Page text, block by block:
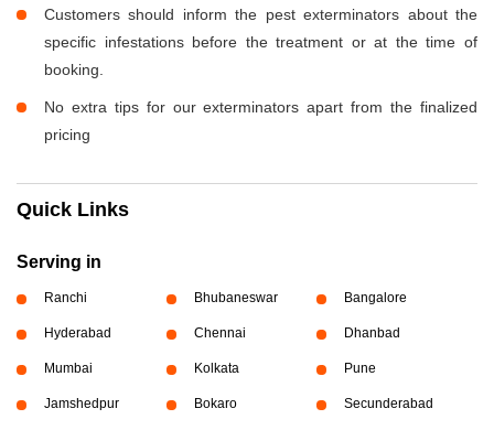
Customers should inform the pest exterminators about the
specific infestations before the treatment or at the time of
booking.
No extra tips for our exterminators apart from the finalized
pricing
Quick Links
Serving in
Ranchi Bhubaneswar Bangalore
Hyderabad Chennai Dhanbad
Mumbai Kolkata Pune
Jamshedpur Bokaro Secunderabad